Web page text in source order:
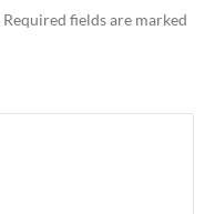
Required fields are marked